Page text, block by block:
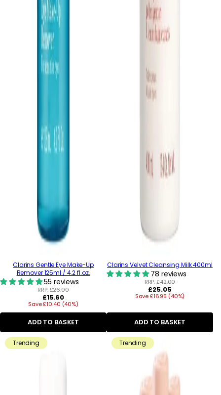
Clarins Gentle Eye Make-Up
Remover 125ml / 4.2 fl.oz.
55 reviews
RRP:£26.00
Regular
price
£15.60
Save £10.40 (40%)
ADD TO BASKET
Clarins Velvet Cleansing Milk 400ml
78 reviews
RRP:£42.00
Regular
price
£25.05
Save £16.95 (40%)
ADD TO BASKET
Trending Trending